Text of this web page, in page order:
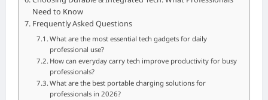
Need to Know
Frequently Asked Questions
What are the most essential tech gadgets for daily
professional use?
How can everyday carry tech improve productivity for busy
professionals?
What are the best portable charging solutions for
professionals in 2026?